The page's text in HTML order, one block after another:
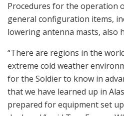
Procedures for the operation
general configuration items,
lowering antenna masts, also
“There are regions in the
extreme cold weather
for the Soldier to know in
that we have learned up in
prepared for equipment set